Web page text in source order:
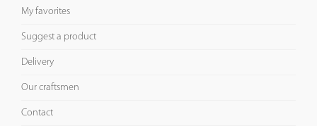
My favorites
Suggest a product
Delivery
Our craftsmen
Contact